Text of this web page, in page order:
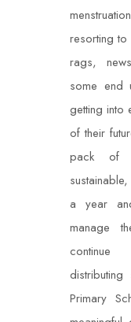
resorting to
rags,
some
getting into
of their
pack of
a year
manage
continue
Primary